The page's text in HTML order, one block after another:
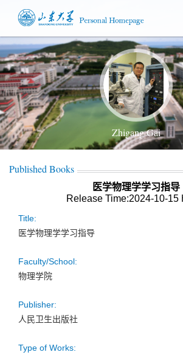
Zhigang Gai
Published Books
医学物理学学习指导
Release Time:2024-10-15
Title:
医学物理学学习指导
Faculty/School:
物理学院
Publisher:
人民卫生出版社
Type of Works: